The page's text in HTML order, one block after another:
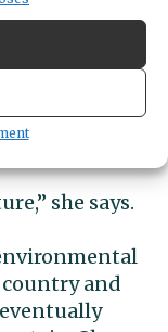
like the
those
others to
their impact
she says.
and